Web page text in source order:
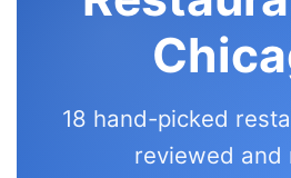
18 hand-picked
reviewed and